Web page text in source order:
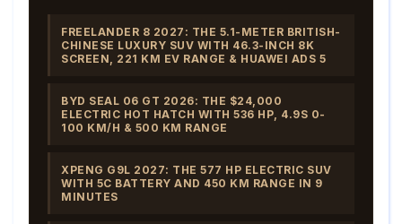
FREELANDER 8 2027: THE 5.1-METER BRITISH-
CHINESE LUXURY SUV WITH 46.3-INCH 8K
SCREEN, 221 KM EV RANGE & HUAWEI ADS 5
BYD SEAL 06 GT 2026: THE $24,000
ELECTRIC HOT HATCH WITH 536 HP, 4.9S 0-
100 KM/H & 500 KM RANGE
XPENG G9L 2027: THE 577 HP ELECTRIC SUV
WITH 5C BATTERY AND 450 KM RANGE IN 9
MINUTES